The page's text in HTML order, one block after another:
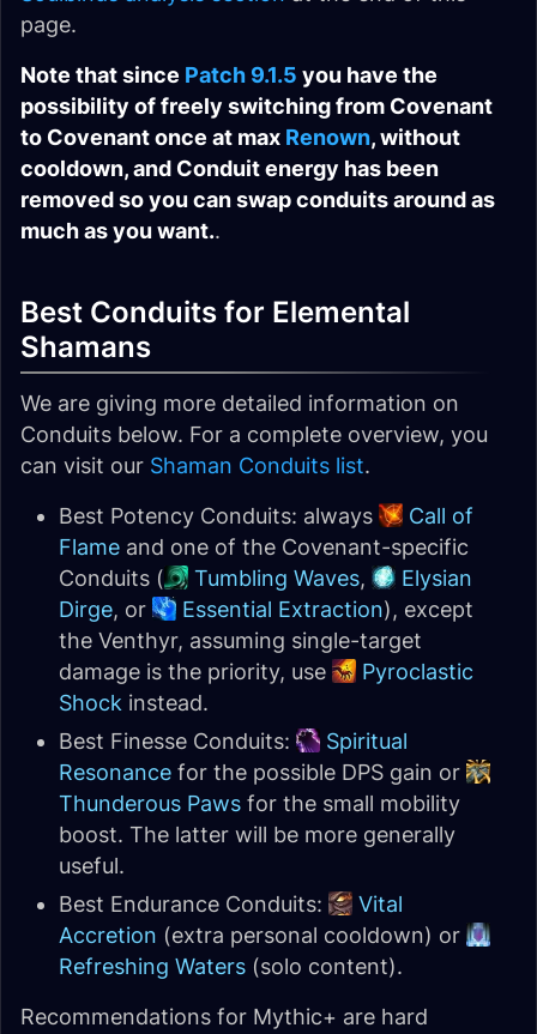
page.
Note that since Patch 9.1.5 you have the
possibility of freely switching from Covenant
to Covenant once at max Renown, without
cooldown, and Conduit energy has been
removed so you can swap conduits around as
much as you want..
Best Conduits for Elemental
Shamans
We are giving more detailed information on
Conduits below. For a complete overview, you
can visit our Shaman Conduits list.
Best Potency Conduits: always
Call of
Flame and one of the Covenant-specific
Conduits (
Tumbling Waves,
Elysian
Dirge, or Essential Extraction), except
the Venthyr, assuming single-target
damage is the priority, use
Pyroclastic
Shock instead.
Best Finesse Conduits:
Spiritual
Resonance for the possible DPS gain or
Thunderous Paws for the small mobility
boost. The latter will be more generally
useful.
Best Endurance Conduits:
Vital
Accretion (extra personal cooldown) or
Refreshing Waters (solo content).
Recommendations for Mythic+ are hard